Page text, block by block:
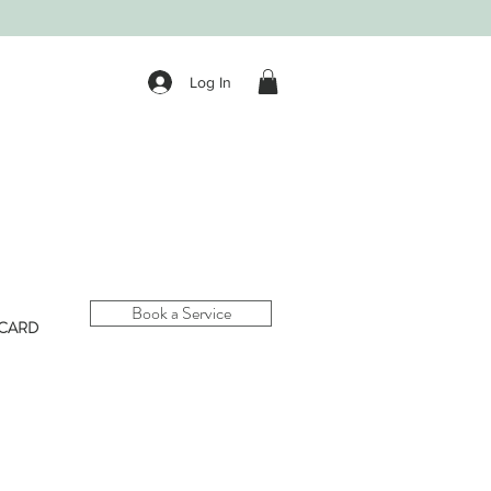
Log In
Book a Service